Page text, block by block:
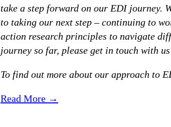
take a step forward on our EDI journey.
to taking our next step – continuing to
action research principles to navigate
journey so far, please get in touch with
To find out more about our approach to
Read More →